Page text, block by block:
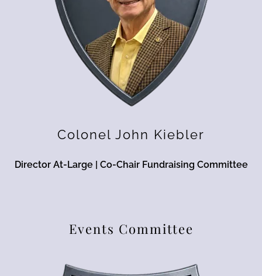
Colonel John Kiebler
Director At-Large | Co-Chair Fundraising Committee
Events Committee